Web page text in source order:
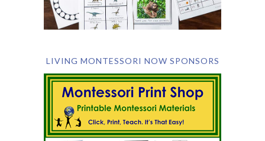
LIVING MONTESSORI NOW SPONSORS